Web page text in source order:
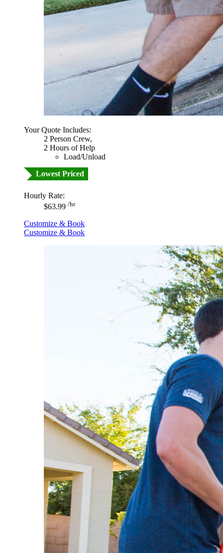
Your Quote Includes:
2 Person Crew,
2 Hours of Help
Load/Unload
Lowest Priced
Hourly Rate:
$63.99 /hr
Customize & Book
Customize & Book